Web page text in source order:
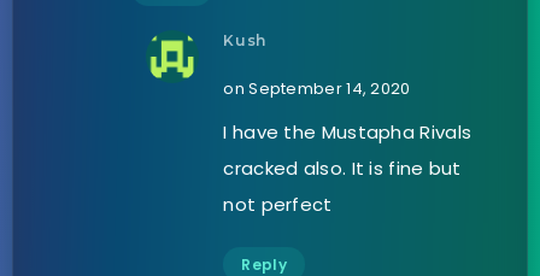
Kush
on September 14, 2020
I have the Mustapha Rivals
cracked also. It is fine but
not perfect
Reply